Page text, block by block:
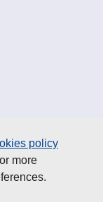
policy
more